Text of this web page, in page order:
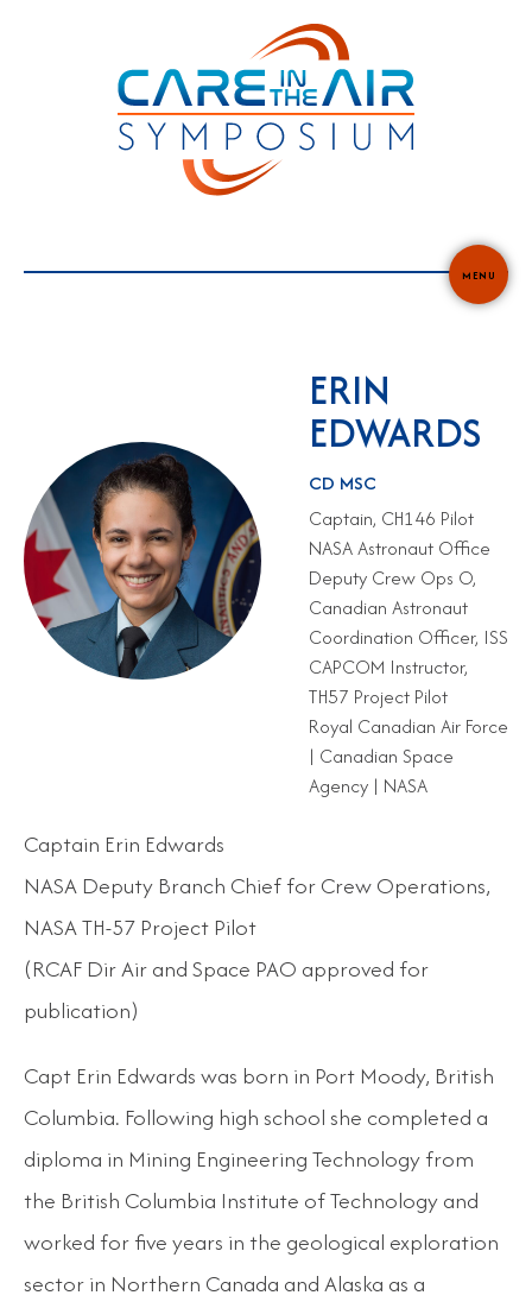
MENU
ERIN
EDWARDS
CD MSC
Captain, CH146 Pilot
NASA Astronaut Office
Deputy Crew Ops O,
Canadian Astronaut
Coordination Officer, ISS
CAPCOM Instructor,
TH57 Project Pilot
Royal Canadian Air Force
| Canadian Space
Agency | NASA
Captain Erin Edwards
NASA Deputy Branch Chief for Crew Operations,
NASA TH-57 Project Pilot
(RCAF Dir Air and Space PAO approved for
publication)
Capt Erin Edwards was born in Port Moody, British
Columbia. Following high school she completed a
diploma in Mining Engineering Technology from
the British Columbia Institute of Technology and
worked for five years in the geological exploration
sector in Northern Canada and Alaska as a